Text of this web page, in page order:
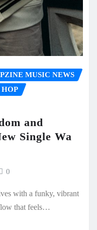
MUSIC NEWS
and
Single Wa
0
with a funky, vibrant
that feels…